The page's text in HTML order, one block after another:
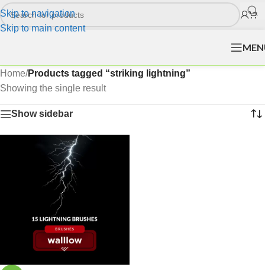
Skip to navigation
Skip to main content
Home/Products tagged “striking lightning”
Showing the single result
Show sidebar